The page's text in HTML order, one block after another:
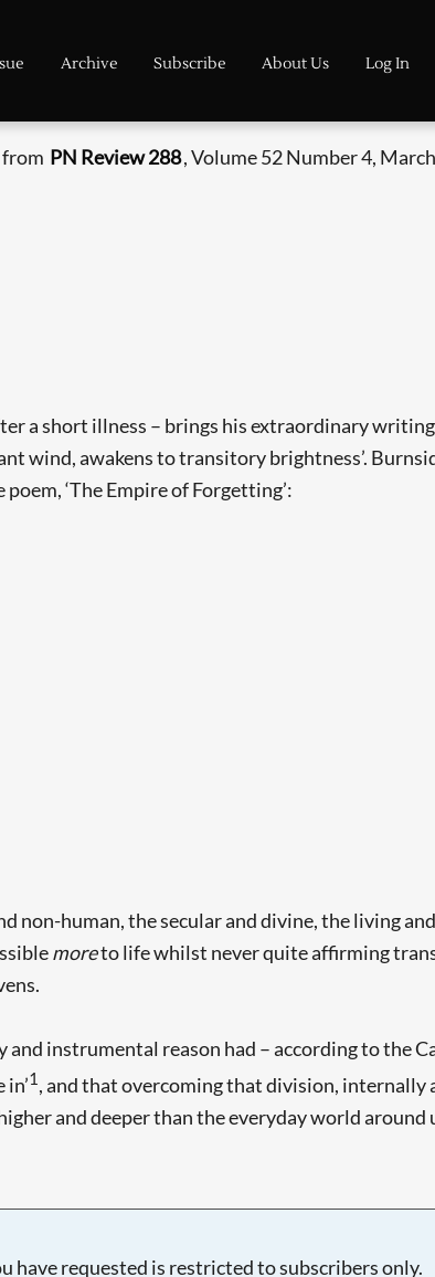
Archive Subscribe About Us Log In
from PN Review 288, Volume 52 Number 4,
a short illness – brings his extraordinary
wind, awakens to transitory brightness’.
‘The Empire of Forgetting’:
non-human, the secular and divine, the living
moreto life whilst never quite affirming
instrumental reason had – according to the
1 , and that overcoming that division, internally
and deeper than the everyday world
have requested is restricted to subscribers only.
Searching, please wait...